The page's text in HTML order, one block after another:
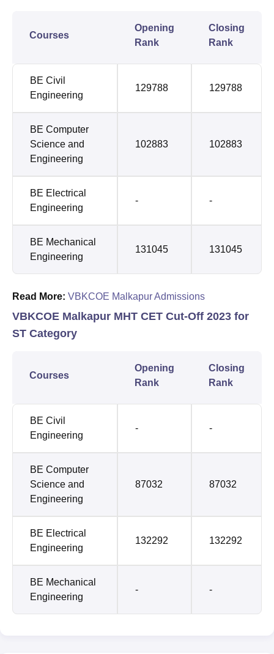
Courses
Opening
Rank
Closing
Rank
BE Civil
Engineering
129788 129788
BE Computer
Science and
Engineering
102883 102883
BE Electrical
Engineering
- -
BE Mechanical
Engineering
131045 131045
Read More: VBKCOE Malkapur Admissions
VBKCOE Malkapur MHT CET Cut-Off 2023 for
ST Category
Courses
Opening
Rank
Closing
Rank
BE Civil
Engineering
- -
BE Computer
Science and
Engineering
87032 87032
BE Electrical
Engineering
132292 132292
BE Mechanical
Engineering
- -